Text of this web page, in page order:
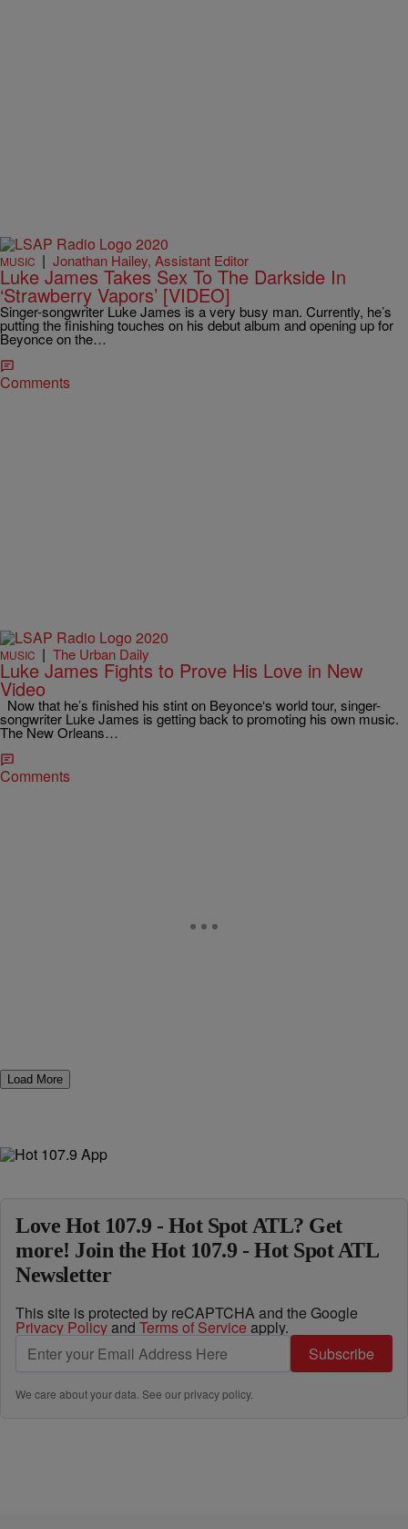
MUSIC | Jonathan Hailey, Assistant Editor
Luke James Takes Sex To The Darkside In
‘Strawberry Vapors’ [VIDEO]
Singer-songwriter Luke James is a very busy man. Currently, he’s
putting the finishing touches on his debut album and opening up for
Beyonce on the…
Comments
MUSIC | The Urban Daily
Luke James Fights to Prove His Love in New
Video
Now that he’s finished his stint on Beyonce‘s world tour, singer-
songwriter Luke James is getting back to promoting his own music.
The New Orleans…
Comments
Load More
Love Hot 107.9 - Hot Spot ATL? Get
more! Join the Hot 107.9 - Hot Spot ATL
Newsletter
This site is protected by reCAPTCHA and the Google
Privacy Policyand Terms of Service apply.
Subscribe
We care about your data. See ourprivacy policy.